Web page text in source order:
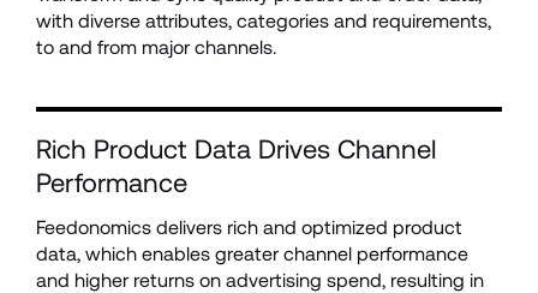
with diverse attributes, categories and requirements,
to and from major channels.
Rich Product Data Drives Channel
Performance
Feedonomics delivers rich and optimized product
data, which enables greater channel performance
and higher returns on advertising spend, resulting in